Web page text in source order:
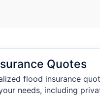
Quotes
flood insurance
needs, including